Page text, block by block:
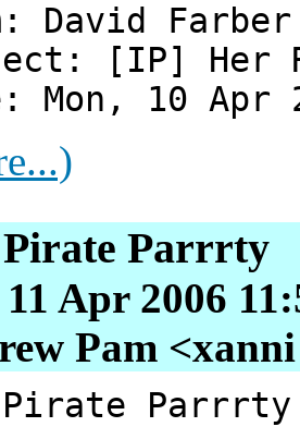
David
[IP] Her
Mon, 10 Apr
Parrrty
Apr 2006
Pam
Pirate Parrrty